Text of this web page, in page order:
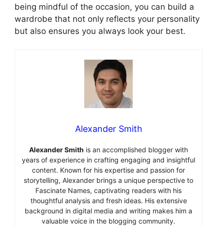
being mindful of the occasion, you can build a
wardrobe that not only reflects your personality
but also ensures you always look your best.
Alexander Smith
Alexander Smith is an accomplished blogger with
years of experience in crafting engaging and insightful
content. Known for his expertise and passion for
storytelling, Alexander brings a unique perspective to
Fascinate Names, captivating readers with his
thoughtful analysis and fresh ideas. His extensive
background in digital media and writing makes him a
valuable voice in the blogging community.